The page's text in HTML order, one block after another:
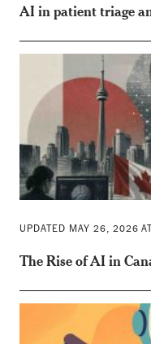
AI in patient triage
UPDATED MAY 26, 2026
The Rise of AI in